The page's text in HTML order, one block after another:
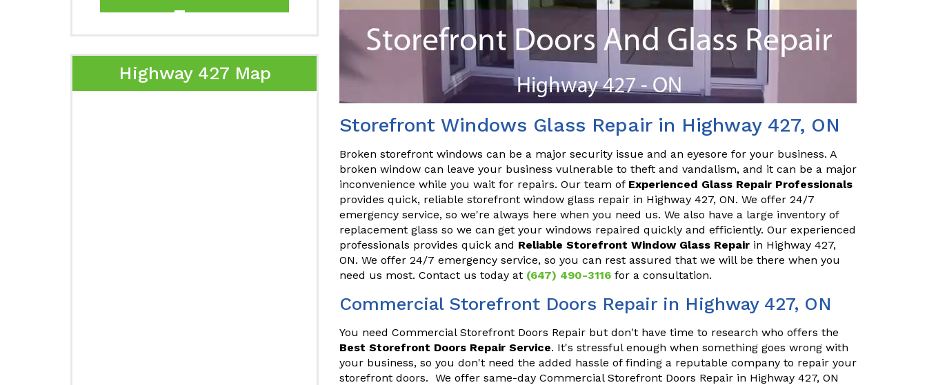
Highway 427 Map
Storefront Windows Glass Repair in Highway 427, ON
Broken storefront windows can be a major security issue and an eyesore for your business. A
broken window can leave your business vulnerable to theft and vandalism, and it can be a major
inconvenience while you wait for repairs. Our team of Experienced Glass Repair Professionals
provides quick, reliable storefront window glass repair in Highway 427, ON. We offer 24/7
emergency service, so we're always here when you need us. We also have a large inventory of
replacement glass so we can get your windows repaired quickly and efficiently. Our experienced
professionals provides quick and Reliable Storefront Window Glass Repair in Highway 427,
ON. We offer 24/7 emergency service, so you can rest assured that we will be there when you
need us most. Contact us today at (647) 490-3116 for a consultation.
Commercial Storefront Doors Repair in Highway 427, ON
You need Commercial Storefront Doors Repair but don't have time to research who offers the
Best Storefront Doors Repair Service. It's stressful enough when something goes wrong with
your business, so you don't need the added hassle of finding a reputable company to repair your
storefront doors. We offer same-day Commercial Storefront Doors Repair in Highway 427, ON